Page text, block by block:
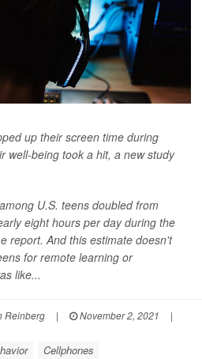
up their screen time during
well-being took a hit, a new study
U.S. teens doubled from
eight hours per day during the
report. And this estimate doesn't
for remote learning or
like...
Reinberg | November 2, 2021
|
Cellphones